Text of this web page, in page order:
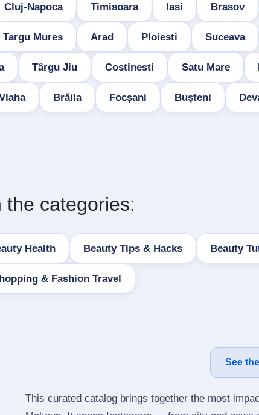
Cluj-Napoca Timisoara Iasi Brasov
Targu Mures Arad Ploiesti Suceava
Târgu Jiu Costinesti Satu Mare
Brăila Focșani Buşteni
the categories:
Health Beauty Tips & Hacks Beauty
& Fashion Travel
See
This curated catalog brings together the most